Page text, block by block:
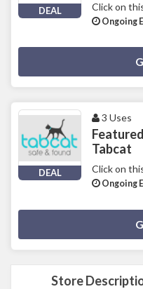
Store
DEAL Click on
Ongoing
DEAL
3 Uses
Tabcat
Click on
Ongoing